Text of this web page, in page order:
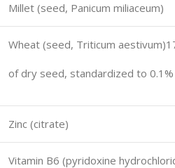
Millet (seed, Panicum miliaceum)
Wheat (seed, Triticum aestivum
of dry seed, standardized to
Zinc (citrate)
Vitamin B6 (pyridoxine